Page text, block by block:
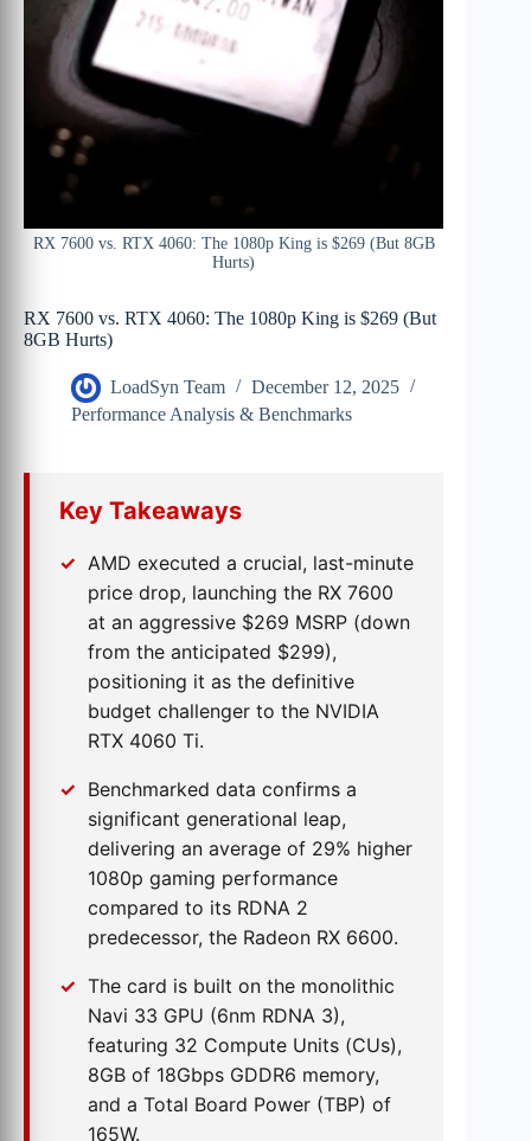
RX 7600 vs. RTX 4060: The 1080p King is $269 (But 8GB
Hurts)
RX 7600 vs. RTX 4060: The 1080p King is $269 (But
8GB Hurts)
LoadSyn Team
December 12, 2025
Performance Analysis & Benchmarks
Key Takeaways
AMD executed a crucial, last-minute
price drop, launching the RX 7600
at an aggressive $269 MSRP (down
from the anticipated $299),
positioning it as the definitive
budget challenger to the NVIDIA
RTX 4060 Ti.
Benchmarked data confirms a
significant generational leap,
delivering an average of 29% higher
1080p gaming performance
compared to its RDNA 2
predecessor, the Radeon RX 6600.
The card is built on the monolithic
Navi 33 GPU (6nm RDNA 3),
featuring 32 Compute Units (CUs),
8GB of 18Gbps GDDR6 memory,
and a Total Board Power (TBP) of
165W.